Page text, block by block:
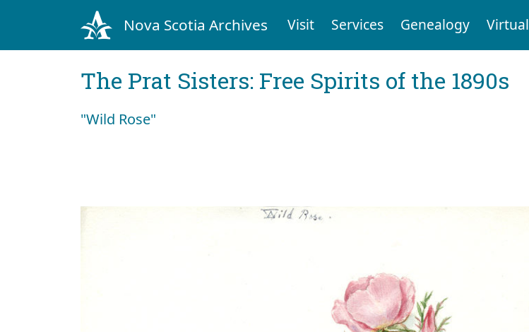
Nova Scotia Archives Visit Services Genealogy Virtual
The Prat Sisters: Free Spirits of the 1890s
"Wild Rose"